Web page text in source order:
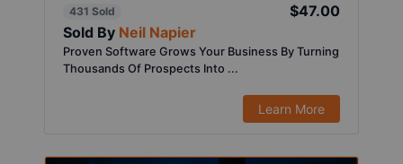
431 Sold
$47.00
Sold By Neil Napier
Proven Software Grows Your Business By Turning
Thousands Of Prospects Into ...
Learn More